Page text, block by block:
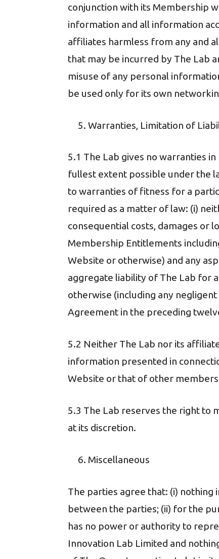
conjunction with its Membership
information and all information
affiliates harmless from any and
that may be incurred by The Lab
misuse of any personal
be used only for its own
Warranties, Limitation of
5.1 The Lab gives no warranties
fullest extent possible under the
to warranties of fitness for a
required as a matter of law: (i)
consequential costs, damages or
Membership Entitlements
Website or otherwise) and any
aggregate liability of The Lab for
otherwise (including any
Agreement in the preceding
5.2 Neither The Lab nor its
information presented in
Website or that of other
5.3 The Lab reserves the right to
at its discretion.
Miscellaneous
The parties agree that: (i)
between the parties; (ii) for the
has no power or authority to
Innovation Lab Limited and